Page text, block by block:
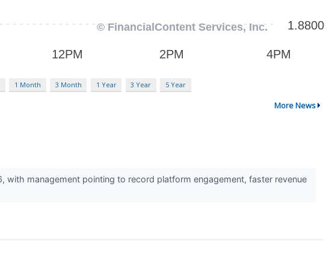
1 Month 3 Month 1 Year 3 Year 5 Year
More News
management pointing to record platform engagement, faster revenue